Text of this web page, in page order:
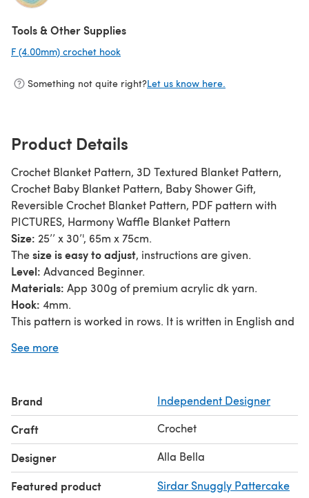
Tools & Other Supplies
F (4.00mm) crochet hook
Something not quite right?Let us know here.
Product Details
Crochet Blanket Pattern, 3D Textured Blanket Pattern,
Crochet Baby Blanket Pattern, Baby Shower Gift,
Reversible Crochet Blanket Pattern, PDF pattern with
PICTURES, Harmony Waffle Blanket Pattern
Size: 25’’ x 30’', 65m x 75cm.
Thesize is easy to adjust, instructions are given.
Level: Advanced Beginner.
Materials: App 300g of premium acrylic dk yarn.
Hook: 4mm.
This pattern is worked in rows. It is written in English and
Gauge is not necessary for this pattern.
Pattern instructions or parts of it can not be copied for
distribution or sale. Items made using the pattern may be
sold but the pattern credit should be given to
'AllaBellaLondon'.
See more
Brand Independent Designer
Craft Crochet
Designer Alla Bella
Featured product Sirdar Snuggly Pattercake